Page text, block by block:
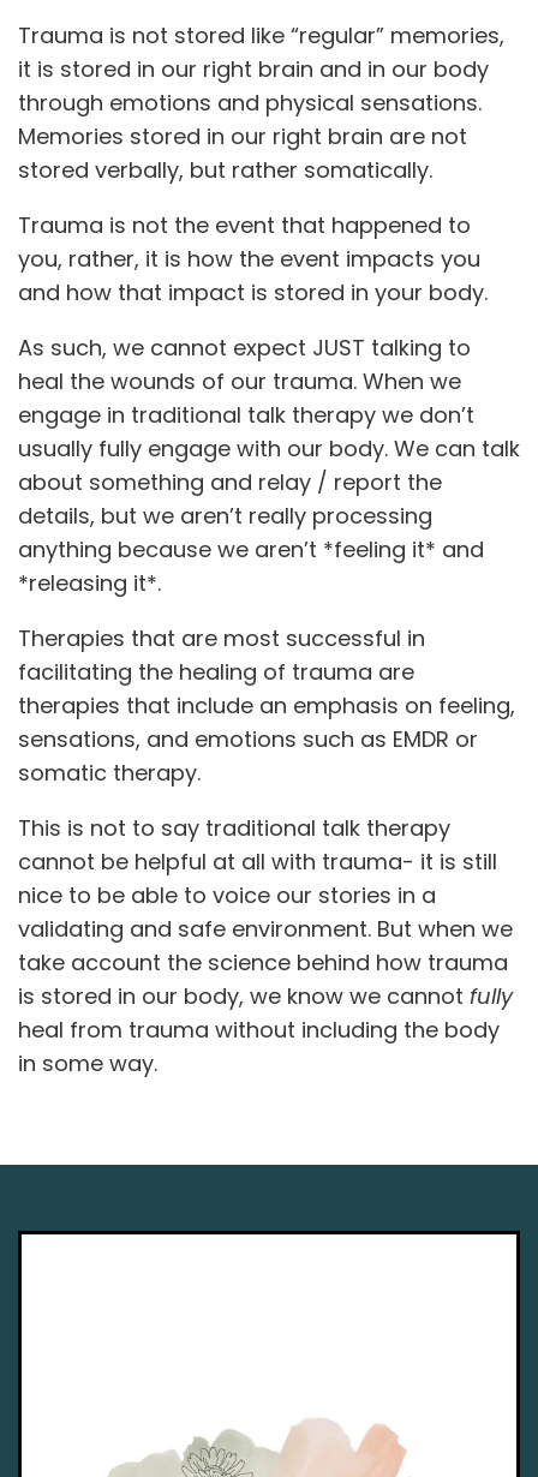
Trauma is not stored like “regular” memories,
it is stored in our right brain and in our body
through emotions and physical sensations.
Memories stored in our right brain are not
stored verbally, but rather somatically.
Trauma is not the event that happened to
you, rather, it is how the event impacts you
and how that impact is stored in your body.
As such, we cannot expect JUST talking to
heal the wounds of our trauma. When we
engage in traditional talk therapy we don’t
usually fully engage with our body. We can talk
about something and relay / report the
details, but we aren’t really processing
anything because we aren’t *feeling it* and
*releasing it*.
Therapies that are most successful in
facilitating the healing of trauma are
therapies that include an emphasis on feeling,
sensations, and emotions such as EMDR or
somatic therapy.
This is not to say traditional talk therapy
cannot be helpful at all with trauma- it is still
nice to be able to voice our stories in a
validating and safe environment. But when we
take account the science behind how trauma
is stored in our body, we know we cannot fully
heal from trauma without including the body
in some way.